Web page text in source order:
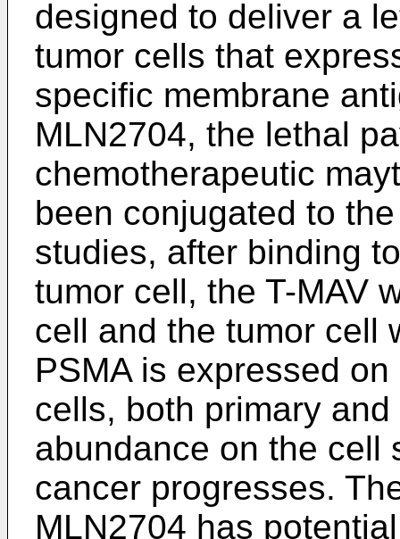
designed to deliver a
tumor cells that
specific membrane
MLN2704, the lethal
chemotherapeutic
been conjugated to
studies, after binding
tumor cell, the T-MAV
cell and the tumor cell
PSMA is expressed
cells, both primary
abundance on the cell
cancer progresses.
MLN2704 has